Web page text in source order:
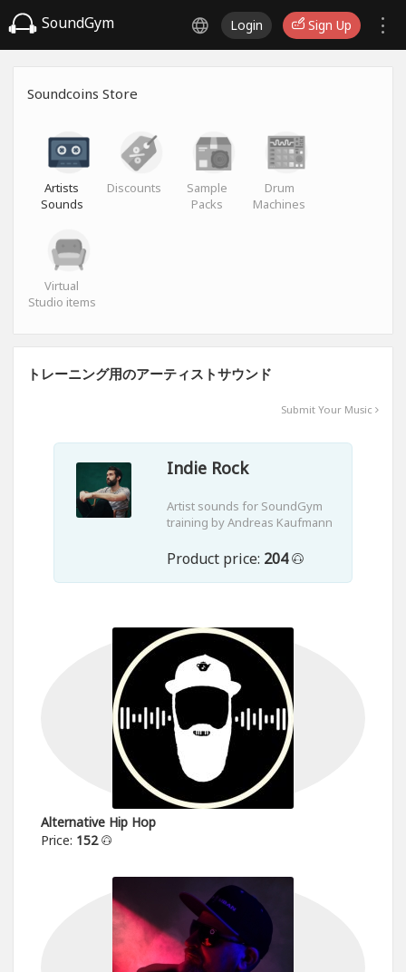
SoundGym Login Sign Up
Soundcoins Store
Artists
Sounds
Discounts
Sample
Packs
Drum
Machines
Virtual
Studio items
トレーニング用のアーティストサウンド
Submit Your Music
Indie Rock
Artist sounds for SoundGym
training by Andreas Kaufmann
Product price: 204
Alternative Hip Hop
Price: 152